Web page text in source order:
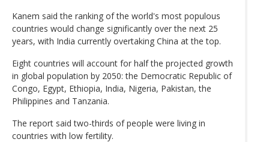
Kanem said the ranking of the world's most populous
countries would change significantly over the next 25
years, with India currently overtaking China at the top.
Eight countries will account for half the projected growth
in global population by 2050: the Democratic Republic of
Congo, Egypt, Ethiopia, India, Nigeria, Pakistan, the
Philippines and Tanzania.
The report said two-thirds of people were living in
countries with low fertility.